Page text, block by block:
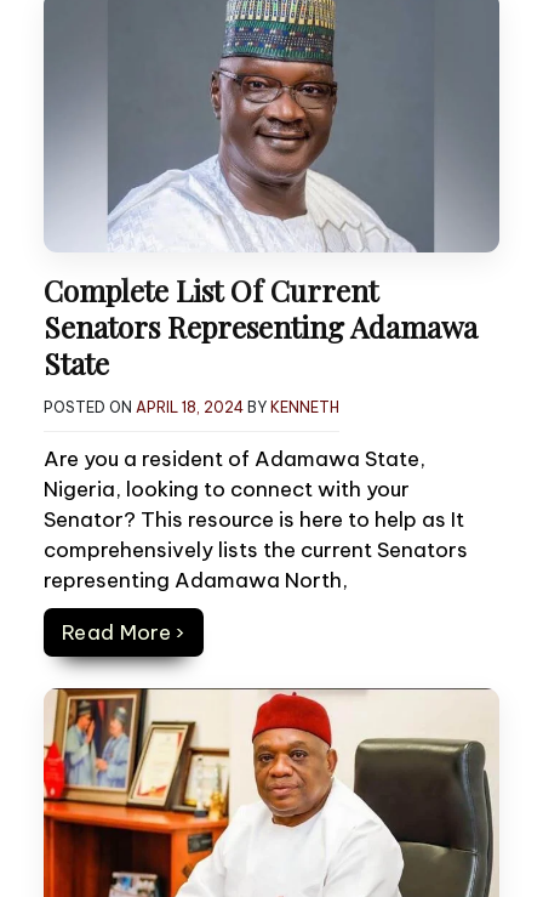
Complete List Of Current
Senators Representing Adamawa
State
POSTED ON APRIL 18, 2024 BY KENNETH
Are you a resident of Adamawa State,
Nigeria, looking to connect with your
Senator? This resource is here to help as It
comprehensively lists the current Senators
representing Adamawa North,
Read More ›